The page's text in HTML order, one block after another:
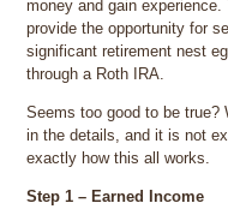
money and gain experience.
provide the opportunity for
significant retirement nest
through a Roth IRA.
Seems too good to be true?
in the details, and it is not
exactly how this all works.
Step 1 – Earned Income